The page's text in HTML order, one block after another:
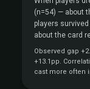
(n=54) — about
players
about the card
Observed gap
+13.1pp.
cast more often